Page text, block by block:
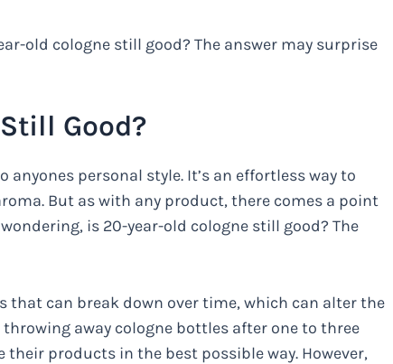
old cologne still good? The answer may surprise
Good?
personal style. It’s an effortless way to
But as with any product, there comes a point
is 20-year-old cologne still good? The
that can break down over time, which can alter the
away cologne bottles after one to three
products in the best possible way. However,